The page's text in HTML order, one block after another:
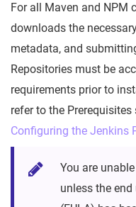
For all Maven and NPM
downloads the
metadata, and
Repositories must be
requirements prior to
refer to the
Configuring the Jenkins
You are
unless the